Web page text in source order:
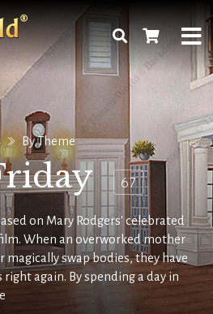
By Theme
67
on Mary Rodgers' celebrated
When an overworked mother
magically swap bodies, they have
again. By spending a day in